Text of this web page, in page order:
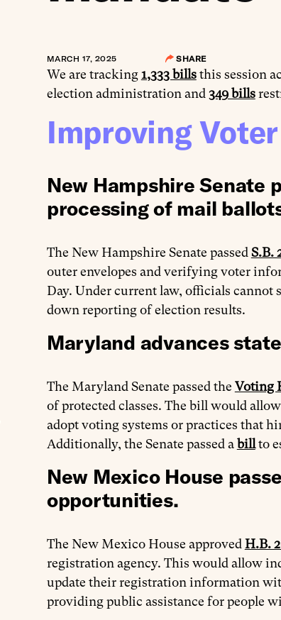
MARCH 17, 2025 SHARE
We are tracking1,333 billsthis session
election administration and 349 bills
Improving
New Hampshire Senate
processing of mail
The New Hampshire Senate passed S.B.
outer envelopes and verifying voter
Day. Under current law, officials
down reporting of election results.
Maryland advances
The Maryland Senate passed the Voting
of protected classes. The bill would
adopt voting systems or practices that
Additionally, the Senate passed abillto
New Mexico House
opportunities.
The New Mexico House approved H.B.
registration agency. This would allow
update their registration information
providing public assistance for people